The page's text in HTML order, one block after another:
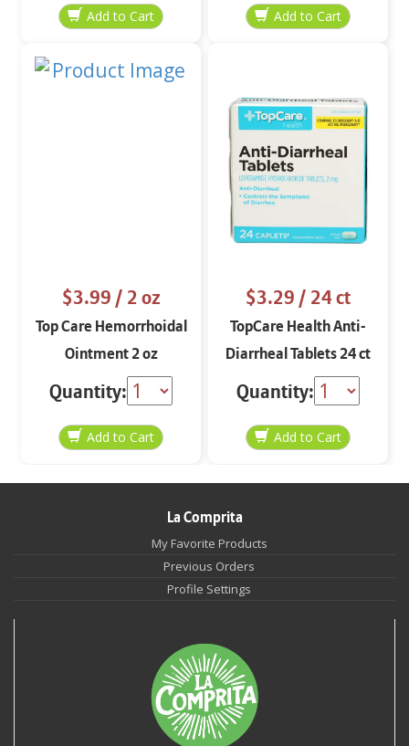
$3.99/ 2 oz
Top Care Hemorrhoidal
Ointment 2 oz
Quantity:
$3.29/ 24 ct
TopCare Health Anti-
Diarrheal Tablets 24 ct
Quantity:
La Comprita
My Favorite Products
Previous Orders
Profile Settings